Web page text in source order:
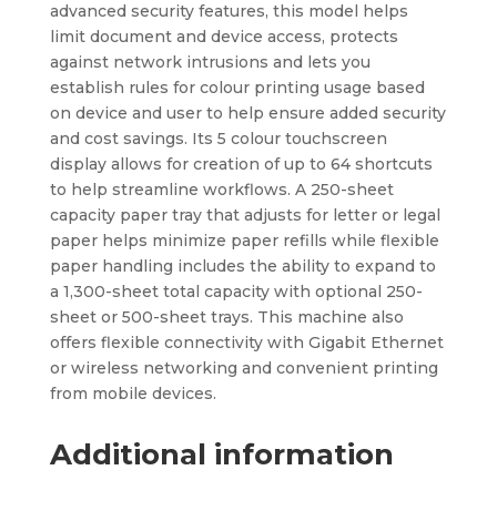
advanced security features, this model helps
limit document and device access, protects
against network intrusions and lets you
establish rules for colour printing usage based
on device and user to help ensure added security
and cost savings. Its 5 colour touchscreen
display allows for creation of up to 64 shortcuts
to help streamline workflows. A 250-sheet
capacity paper tray that adjusts for letter or legal
paper helps minimize paper refills while flexible
paper handling includes the ability to expand to
a 1,300-sheet total capacity with optional 250-
sheet or 500-sheet trays. This machine also
offers flexible connectivity with Gigabit Ethernet
or wireless networking and convenient printing
from mobile devices.
Additional information